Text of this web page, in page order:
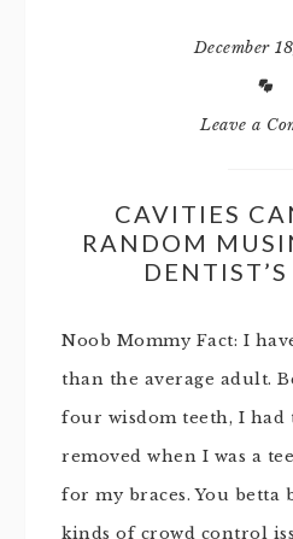
December
Leave a
CAVITIES
RANDOM
Noob Mommy Fact: I
than the average adult.
four wisdom teeth, I had
removed when I was a
for my braces. You betta
kinds of crowd control